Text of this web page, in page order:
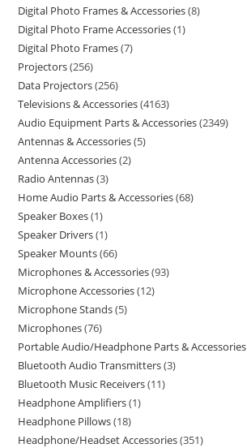
Digital Photo Frames & Accessories 8
Digital Photo Frame Accessories 1
Digital Photo Frames 7
Projectors 256
Data Projectors 256
Televisions & Accessories 4163
Audio Equipment Parts & Accessories 2349
Antennas & Accessories 5
Antenna Accessories 2
Radio Antennas 3
Home Audio Parts & Accessories 68
Speaker Boxes 1
Speaker Drivers 1
Speaker Mounts 66
Microphones & Accessories 93
Microphone Accessories 12
Microphone Stands 5
Microphones 76
Portable Audio/Headphone Parts & Accessories
Bluetooth Audio Transmitters 3
Bluetooth Music Receivers 11
Headphone Amplifiers 1
Headphone Pillows 18
Headphone/Headset Accessories 351